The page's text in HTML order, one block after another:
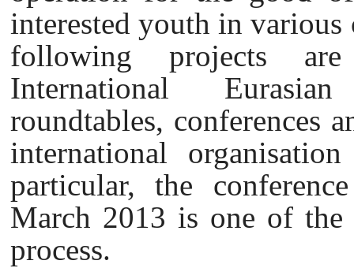
interested youth in
following projects
International
roundtables, conferences
international
particular, the
March 2013 is one of the
process.